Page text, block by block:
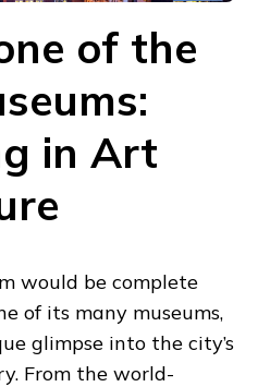
of the
in Art
would be complete
of its many museums,
glimpse into the city’s
From the world-